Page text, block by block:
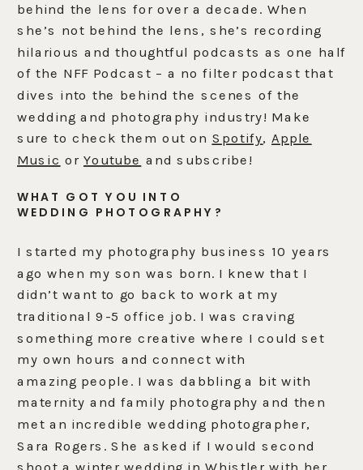
behind the lens for over a decade. When
she’s not behind the lens, she’s recording
hilarious and thoughtful podcasts as one half
of the NFF Podcast – a no filter podcast that
dives into the behind the scenes of the
wedding and photography industry! Make
sure to check them out on Spotify,Apple
Music orYoutube and subscribe!
WHAT GOT YOU INTO
WEDDING PHOTOGRAPHY?
I started my photography business 10 years
ago when my son was born. I knew that I
didn’t want to go back to work at my
traditional 9-5 office job. I was craving
something more creative where I could set
my own hours and connect with
amazing people. I was dabbling a bit with
maternity and family photography and then
met an incredible wedding photographer,
Sara Rogers. She asked if I would second